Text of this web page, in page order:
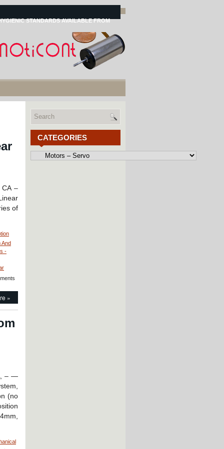
STANDARDS AVAILABLE FROM
–
of
And
-
»
– —
(no
CATEGORIES
Categories